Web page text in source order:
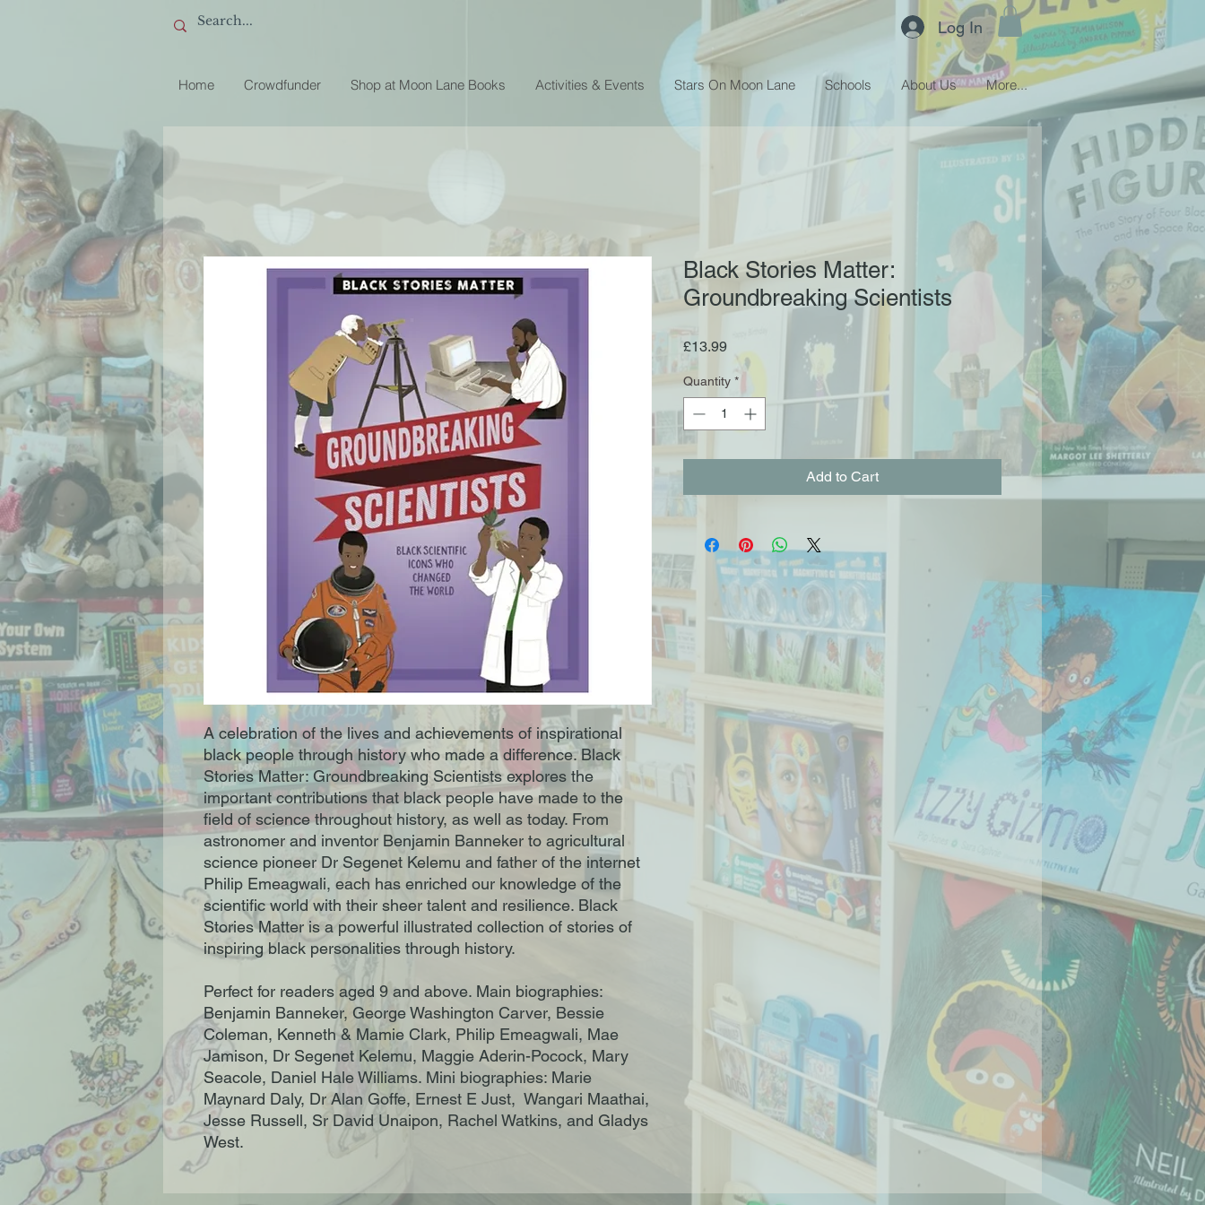
Log In
Home Crowdfunder Shop at Moon Lane Books Activities & Events Stars On Moon Lane Schools About Us More...
A celebration of the lives and achievements of inspirational
black people through history who made a difference. Black
Stories Matter: Groundbreaking Scientists explores the
important contributions that black people have made to the
field of science throughout history, as well as today. From
astronomer and inventor Benjamin Banneker to agricultural
science pioneer Dr Segenet Kelemu and father of the internet
Philip Emeagwali, each has enriched our knowledge of the
scientific world with their sheer talent and resilience. Black
Stories Matter is a powerful illustrated collection of stories of
inspiring black personalities through history.
Perfect for readers aged 9 and above. Main biographies:
Benjamin Banneker, George Washington Carver, Bessie
Coleman, Kenneth & Mamie Clark, Philip Emeagwali, Mae
Jamison, Dr Segenet Kelemu, Maggie Aderin-Pocock, Mary
Seacole, Daniel Hale Williams. Mini biographies: Marie
Maynard Daly, Dr Alan Goffe, Ernest E Just, Wangari Maathai,
Jesse Russell, Sr David Unaipon, Rachel Watkins, and Gladys
West.
Black Stories Matter:
Groundbreaking Scientists
£13.99Price
Quantity *
Add to Cart